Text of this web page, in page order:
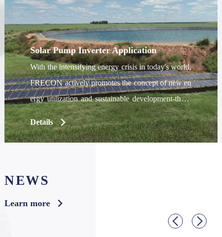
Solar Pump Inverter Application
With the intensifying energy crisis in today's world,
FRECON actively promotes the concept of new en
ergy utilization and sustainable development-the P
V series of solar pump inverters came into being, a
nd has enjoyed a good reputation in the domestic a
f the solar panel into alternating current and drive v
Details
NEWS
Learn more